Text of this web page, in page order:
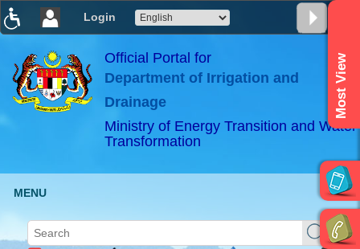
Login
×
ABeeZee
Official Portal for
Department of Irrigation and
Drainage
Ministry of Energy Transition and Water
Transformation
Most View
MENU